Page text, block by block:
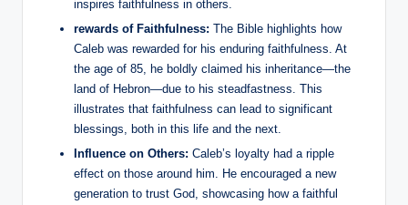
inspires faithfulness in others.
rewards of Faithfulness: The Bible highlights how
Caleb was rewarded for his enduring faithfulness. At
the age of 85, he boldly claimed his inheritance—the
land of Hebron—due to his steadfastness. This
illustrates that faithfulness can lead to significant
blessings, both in this life and the next.
Influence on Others: Caleb’s loyalty had a ripple
effect on those around him. He encouraged a new
generation to trust God, showcasing how a faithful